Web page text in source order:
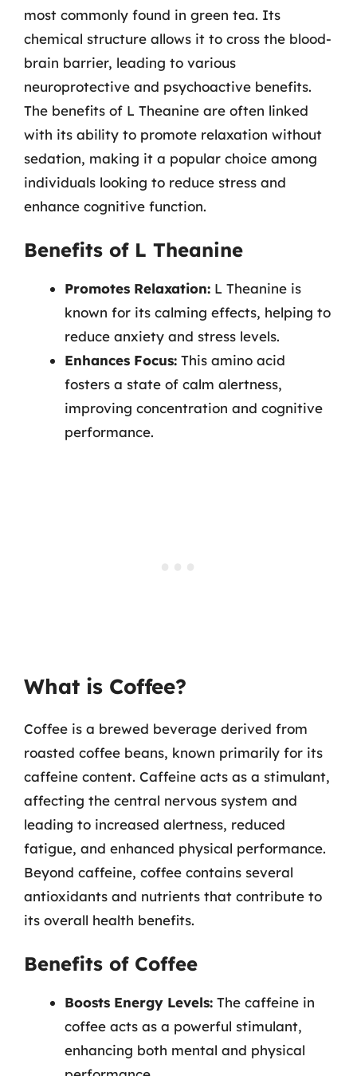
most commonly found in green tea. Its
chemical structure allows it to cross the blood-
brain barrier, leading to various
neuroprotective and psychoactive benefits.
The benefits of L Theanine are often linked
with its ability to promote relaxation without
sedation, making it a popular choice among
individuals looking to reduce stress and
enhance cognitive function.
Benefits of L Theanine
Promotes Relaxation: L Theanine is
known for its calming effects, helping to
reduce anxiety and stress levels.
Enhances Focus: This amino acid
fosters a state of calm alertness,
improving concentration and cognitive
performance.
What is Coffee?
Coffee is a brewed beverage derived from
roasted coffee beans, known primarily for its
caffeine content. Caffeine acts as a stimulant,
affecting the central nervous system and
leading to increased alertness, reduced
fatigue, and enhanced physical performance.
Beyond caffeine, coffee contains several
antioxidants and nutrients that contribute to
its overall health benefits.
Benefits of Coffee
Boosts Energy Levels: The caffeine in
coffee acts as a powerful stimulant,
enhancing both mental and physical